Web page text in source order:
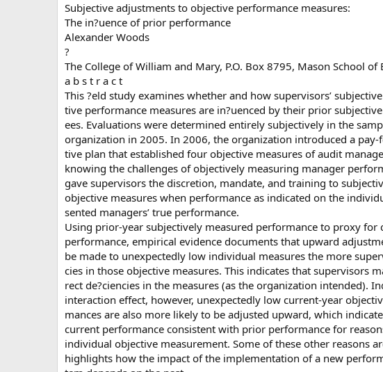
Subjective adjustments to objective performance measures:
The in?uence of prior performance
Alexander Woods
?
The College of William and Mary, P.O. Box 8795, Mason School
a b s t r a c t
This ?eld study examines whether and how supervisors’
tive performance measures are in?uenced by their prior
ees. Evaluations were determined entirely subjectively in the
organization in 2005. In 2006, the organization introduced a
tive plan that established four objective measures of audit
knowing the challenges of objectively measuring manager
gave supervisors the discretion, mandate, and training to
objective measures when performance as indicated on the
sented managers’ true performance.
Using prior-year subjectively measured performance to proxy for
performance, empirical evidence documents that upward
be made to unexpectedly low individual measures the more
cies in those objective measures. This indicates that supervisors
rect de?ciencies in the measures (as the organization intended).
interaction effect, however, unexpectedly low current-year
mances are also more likely to be adjusted upward, which
current performance consistent with prior performance for
individual objective measurement. Some of these other reasons
highlights how the impact of the implementation of a new